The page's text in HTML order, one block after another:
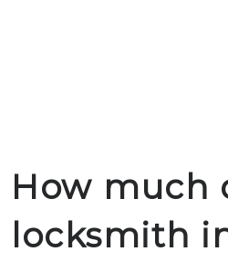
How much
locksmith